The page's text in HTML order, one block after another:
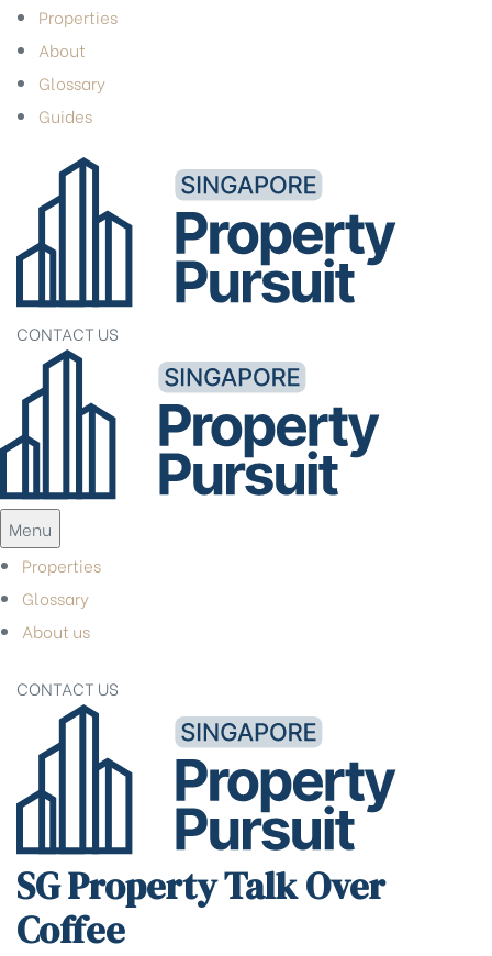
Properties
About
Glossary
Guides
CONTACT US
Menu
Properties
Glossary
About us
CONTACT US
SG Property Talk Over
Coffee